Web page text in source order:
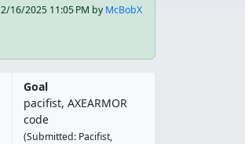
2/16/2025 11:05 PM by McBobX
Goal
pacifist, AXEARMOR
code
(Submitted: Pacifist,